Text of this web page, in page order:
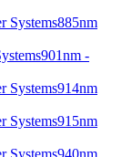
885nm
901nm -
914nm
915nm
940nm